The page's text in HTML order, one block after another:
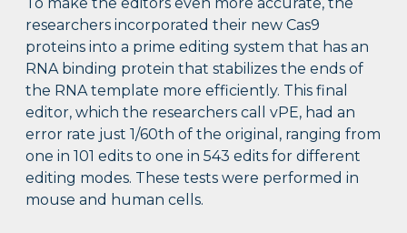
researchers incorporated their new Cas9
proteins into a prime editing system that has an
RNA binding protein that stabilizes the ends of
the RNA template more efficiently. This final
editor, which the researchers call vPE, had an
error rate just 1/60th of the original, ranging from
one in 101 edits to one in 543 edits for different
editing modes. These tests were performed in
mouse and human cells.